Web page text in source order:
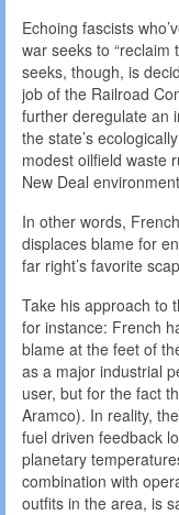
Echoing fascists
war seeks to “reclaim
seeks, though, is
job of the Railroad
further deregulate an
the state’s
modest oilfield waste
New Deal
In other words,
displaces blame for
far right’s favorite
Take his approach to
for instance: French
blame at the feet of
as a major industrial
user, but for the fact
Aramco). In reality,
fuel driven feedback
planetary
combination with
outfits in the area, is